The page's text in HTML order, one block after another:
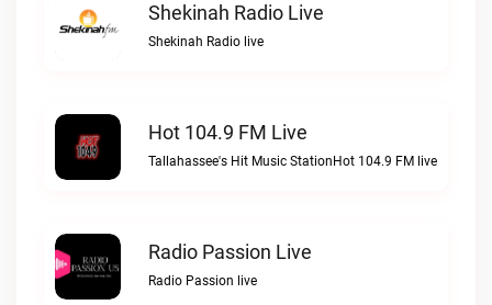
Shekinah Radio Live
Shekinah Radio live
Hot 104.9 FM Live
Tallahassee's Hit Music StationHot 104.9 FM live
Radio Passion Live
Radio Passion live